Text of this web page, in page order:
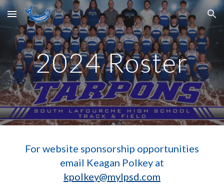
Skip to main content Skip to navigation
2024 Roster
For website sponsorship opportunities
email Keagan Polkey at
kpolkey@mylpsd.com